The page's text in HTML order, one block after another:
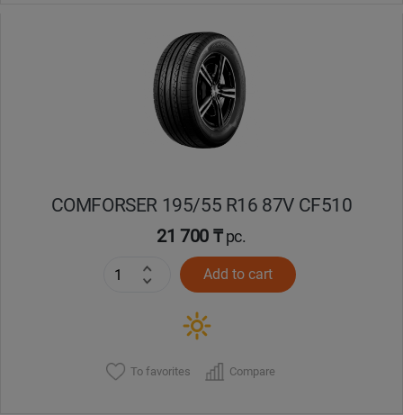
COMFORSER 195/55 R16 87V CF510
21 700 ₸pc.
Add to cart
To favorites Compare